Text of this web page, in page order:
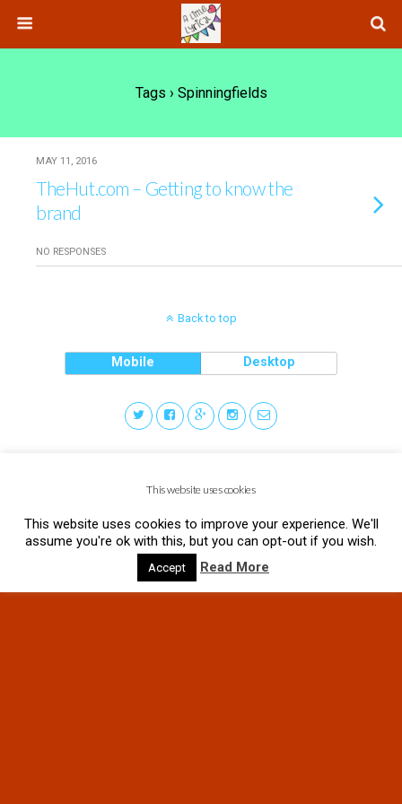
Tags › Spinningfields
MAY 11, 2016
TheHut.com – Getting to know the
brand
NO RESPONSES
Back to top
Mobile Desktop
This website uses cookies
This website uses cookies to improve your experience. We'll
assume you're ok with this, but you can opt-out if you wish.
Accept Read More